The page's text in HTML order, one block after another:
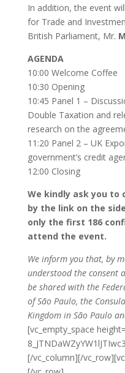
In addition, the event
for Trade and
British Parliament, Mr.
AGENDA
10:00 Welcome Coffee
10:30 Opening
10:45 Panel 1 –
Double Taxation and
research on the
11:20 Panel 2 – UK
government’s credit
12:00 Closing
We kindly ask you to
by the link on the
only the first 186
attend the event.
We inform you that, by
understood the consent
be shared with the
of São Paulo, the
Kingdom in São Paulo
[vc_empty_space
[/vc_column][/